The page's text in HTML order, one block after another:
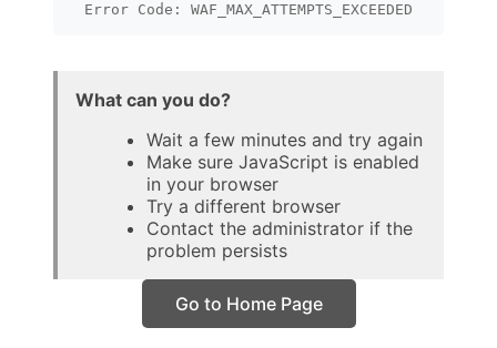
Error Code: WAF_MAX_ATTEMPTS_EXCEEDED
What can you do?
Wait a few minutes and try again
Make sure JavaScript is enabled
in your browser
Try a different browser
Contact the administrator if the
problem persists
Go to Home Page